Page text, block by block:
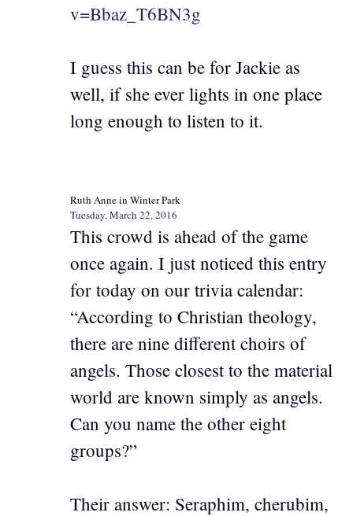
v=Bbaz_T6BN3g
I guess this can be for Jackie as
well, if she ever lights in one place
long enough to listen to it.
Ruth Anne in Winter Park
Tuesday, March 22, 2016
This crowd is ahead of the game
once again. I just noticed this entry
for today on our trivia calendar:
“According to Christian theology,
there are nine different choirs of
angels. Those closest to the material
world are known simply as angels.
Can you name the other eight
groups?”
Their answer: Seraphim, cherubim,